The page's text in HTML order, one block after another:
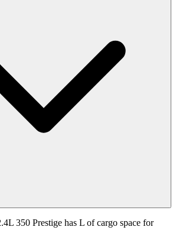
350 Prestige has L of cargo space for